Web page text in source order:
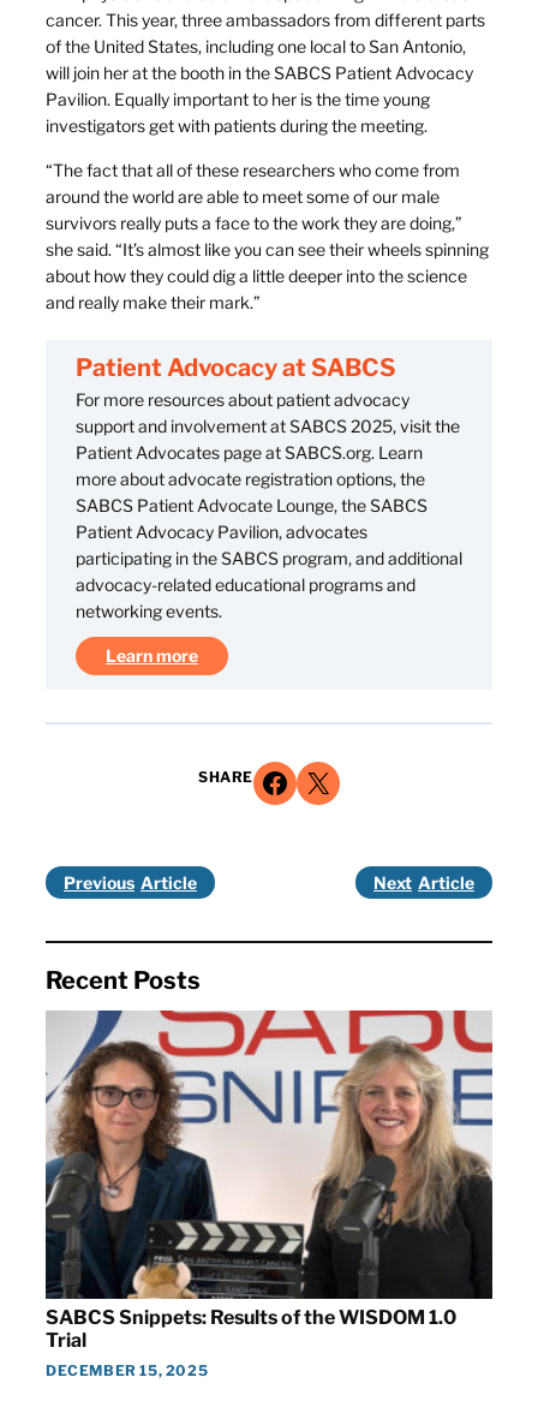
cancer. This year, three ambassadors from different parts
of the United States, including one local to San Antonio,
will join her at the booth in the SABCS Patient Advocacy
Pavilion. Equally important to her is the time young
investigators get with patients during the meeting.
“The fact that all of these researchers who come from
around the world are able to meet some of our male
survivors really puts a face to the work they are doing,”
she said. “It’s almost like you can see their wheels spinning
about how they could dig a little deeper into the science
and really make their mark.”
Patient Advocacy at SABCS
For more resources about patient advocacy
support and involvement at SABCS 2025, visit the
Patient Advocates page at SABCS.org. Learn
more about advocate registration options, the
SABCS Patient Advocate Lounge, the SABCS
Patient Advocacy Pavilion, advocates
participating in the SABCS program, and additional
advocacy-related educational programs and
networking events.
Learn more
SHARE Share on Facebook Share on X
Previous Next
Recent Posts
SABCS Snippets: Results of the WISDOM 1.0
Trial
DECEMBER 15, 2025